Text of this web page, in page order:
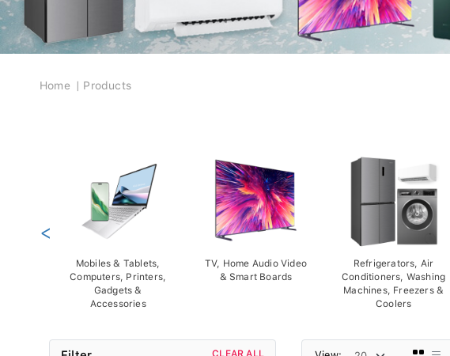
Breadcrumb
Home Products
Mobiles & Tablets,
Computers, Printers,
Gadgets &
Accessories
TV, Home Audio Video
& Smart Boards
Refrigerators, Air
Conditioners, Washing
Machines, Freezers &
Coolers
<
CLEAR ALL